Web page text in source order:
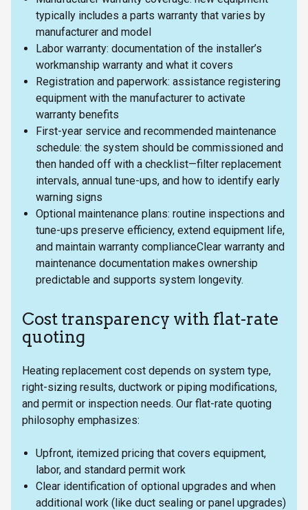
typically includes a parts warranty that varies by
manufacturer and model
Labor warranty: documentation of the installer’s
workmanship warranty and what it covers
Registration and paperwork: assistance registering
equipment with the manufacturer to activate
warranty benefits
First-year service and recommended maintenance
schedule: the system should be commissioned and
then handed off with a checklist—filter replacement
intervals, annual tune-ups, and how to identify early
warning signs
Optional maintenance plans: routine inspections and
tune-ups preserve efficiency, extend equipment life,
and maintain warranty complianceClear warranty and
maintenance documentation makes ownership
predictable and supports system longevity.
Cost transparency with flat-rate
quoting
Heating replacement cost depends on system type,
right-sizing results, ductwork or piping modifications,
and permit or inspection needs. Our flat-rate quoting
philosophy emphasizes:
Upfront, itemized pricing that covers equipment,
labor, and standard permit work
Clear identification of optional upgrades and when
additional work (like duct sealing or panel upgrades)